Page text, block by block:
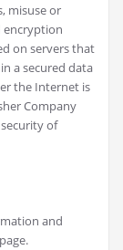
misuse or
encryption
on servers that
a secured data
the Internet is
Company
of
and